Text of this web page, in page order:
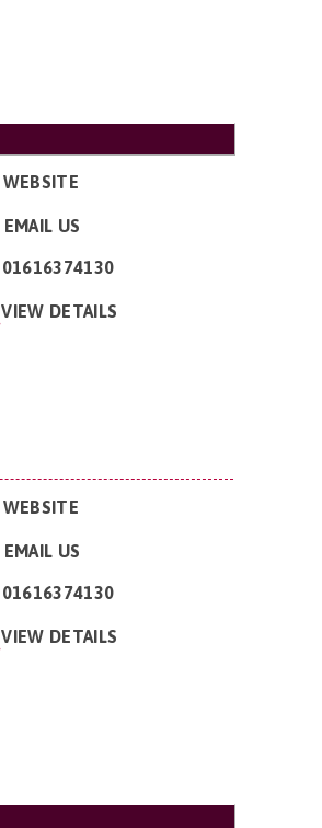
WEBSITE
EMAIL US
01616374130
VIEW DETAILS
WEBSITE
EMAIL US
01616374130
VIEW DETAILS